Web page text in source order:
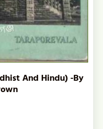
And Hindu) -By